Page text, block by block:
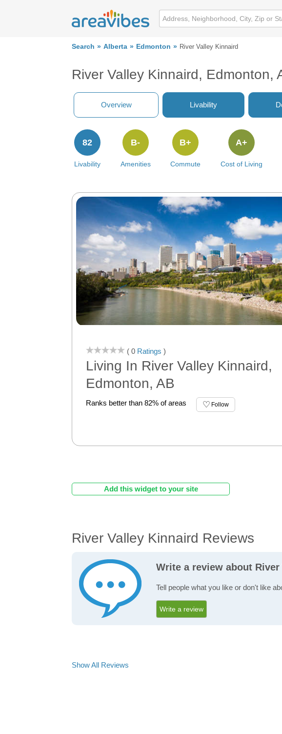
Search Alberta Edmonton River Valley Kinnaird
River Valley Kinnaird, Edmonton,
Overview Livability
Livability
82
Amenities
B-
Commute
B+
Cost of Living
A+
( 0 Ratings )
Living In River Valley Kinnaird,
Edmonton, AB
Ranks better than 82% of areas Follow
Add this widget to your site
River Valley Kinnaird Reviews
Write a review about River
Tell people what you like or don't like
Write a review
Show All Reviews